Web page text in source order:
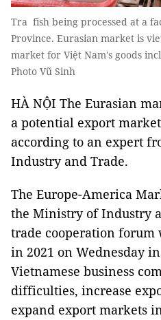
Tra fish being processed at a
Province. Eurasian market is
market for Việt Nam's goods
Photo Vũ Sinh
HÀ NỘI The Eurasian
a potential export
according to an expert
Industry and Trade.
The Europe-America
the Ministry of Industry
trade cooperation
in 2021 on Wednesday
Vietnamese business
difficulties, increase
expand export markets